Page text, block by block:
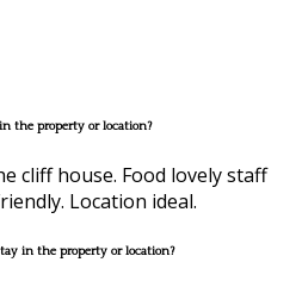
the property or location?
cliff house. Food lovely staff
Location ideal.
in the property or location?